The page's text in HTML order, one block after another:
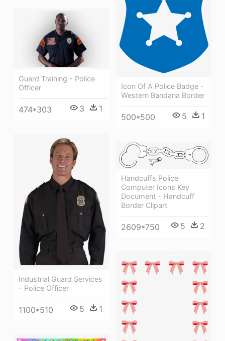
Icon Of A Police Badge -
Western Bandana Border
500*500 5 1
Guard Training - Police
Officer
474*303 3 1
Industrial Guard Services
- Police Officer
1100*510 5 1
Handcuffs Police
Computer Icons Key
Document - Handcuff
Border Clipart
2609*750 5 2